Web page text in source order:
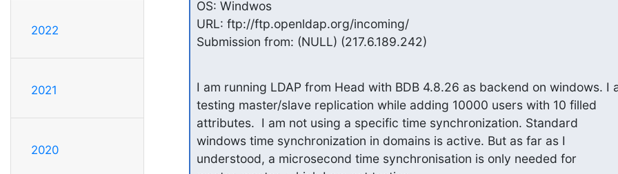
2022
2021
2020
OS: Windwos
URL: ftp://ftp.openldap.org/incoming/
Submission from: (NULL) (217.6.189.242)
I am running LDAP from Head with BDB 4.8.26 as backend on windows. I
testing master/slave replication while adding 10000 users with 10 filled
attributes.  I am not using a specific time synchronization. Standard
windows time synchronization in domains is active. But as far as I
understood, a microsecond time synchronisation is only needed for